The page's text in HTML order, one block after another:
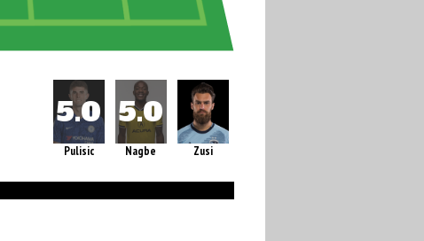
Zusi
Nagbe
Pulisic